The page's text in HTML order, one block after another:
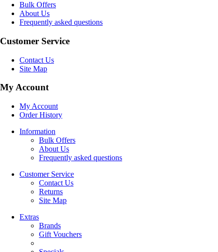
Bulk Offers
About Us
Frequently asked questions
Customer Service
Contact Us
Site Map
My Account
My Account
Order History
Information
Bulk Offers
About Us
Frequently asked questions
Customer Service
Contact Us
Returns
Site Map
Extras
Brands
Gift Vouchers